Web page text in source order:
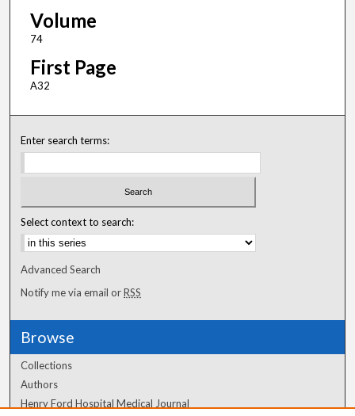
Volume
74
First Page
A32
Enter search terms:
Select context to search:
Advanced Search
Notify me via email orRSS
Browse
Collections
Authors
Henry Ford Hospital Medical Journal